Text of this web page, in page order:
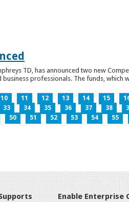
TD, has announced two new
professionals. The funds, which
10 11 12 13 14 15
33 34 35 36 37 38
50 51 52 53 54 55
Enable Enterprise